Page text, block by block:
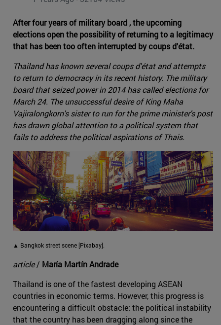
After four years of military board , the upcoming
elections open the possibility of returning to a legitimacy
that has been too often interrupted by coups d'état.
Thailand has known several coups d'état and attempts
to return to democracy in its recent history. The military
board that seized power in 2014 has called elections for
March 24. The unsuccessful desire of King Maha
Vajiralongkorn's sister to run for the prime minister's post
has drawn global attention to a political system that
fails to address the political aspirations of Thais.
▲ Bangkok street scene [Pixabay].
article/ María Martín Andrade
Thailand is one of the fastest developing ASEAN
countries in economic terms. However, this progress is
encountering a difficult obstacle: the political instability
that the country has been dragging along since the